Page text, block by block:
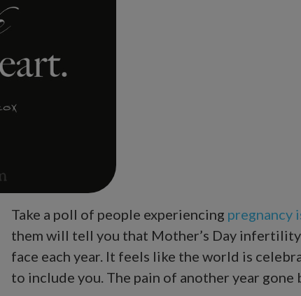
Take a poll of people experiencing pregnancy
them will tell you that Mother’s Day
face each year. It feels like the world is
to include you. The pain of another year gone